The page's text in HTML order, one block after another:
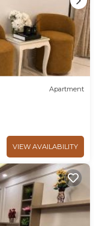
Apartment
VIEW AVAILABILITY